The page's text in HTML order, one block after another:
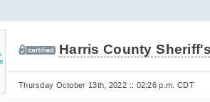
Harris County
Thursday October 13th, 2022 :: 02:26 p.m. CDT